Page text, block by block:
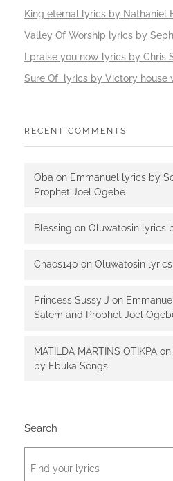
King eternal lyrics by Nathaniel
Valley Of Worship lyrics by
I praise you now lyrics by Chris
Sure Of lyrics by Victory house
RECENT COMMENTS
Oba on Emmanuel lyrics by
Prophet Joel Ogebe
Blessing on Oluwatosin lyrics
Chaos140 on Oluwatosin
Princess Sussy J on
Salem and Prophet Joel
MATILDA MARTINS OTIKPA on
by Ebuka Songs
Search